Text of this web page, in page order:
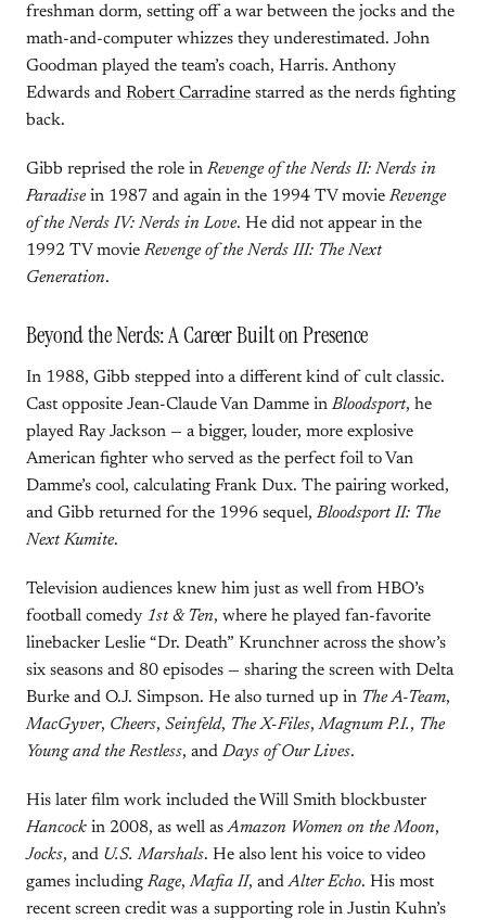
freshman dorm, setting off a war between the jocks and the
math-and-computer whizzes they underestimated. John
Goodman played the team’s coach, Harris. Anthony
Edwards and Robert Carradine starred as the nerds fighting
back.
Gibb reprised the role in Revenge of the Nerds II: Nerds in
Paradise in 1987 and again in the 1994 TV movie Revenge
of the Nerds IV: Nerds in Love. He did not appear in the
1992 TV movie Revenge of the Nerds III: The Next
Generation.
Beyond the Nerds: A Career Built on Presence
In 1988, Gibb stepped into a different kind of cult classic.
Cast opposite Jean-Claude Van Damme inBloodsport, he
played Ray Jackson — a bigger, louder, more explosive
American fighter who served as the perfect foil to Van
Damme’s cool, calculating Frank Dux. The pairing worked,
and Gibb returned for the 1996 sequel,Bloodsport II: The
Next Kumite.
Television audiences knew him just as well from HBO’s
football comedy 1st & Ten, where he played fan-favorite
linebacker Leslie “Dr. Death” Krunchner across the show’s
six seasons and 80 episodes — sharing the screen with Delta
Burke and O.J. Simpson. He also turned up in The A-Team,
MacGyver, Cheers, Seinfeld, The X-Files,Magnum P.I., The
Young and the Restless, and Days of Our Lives.
His later film work included the Will Smith blockbuster
Hancock in 2008, as well asAmazon Women on the Moon,
Jocks, and U.S. Marshals. He also lent his voice to video
games including Rage,Mafia II, andAlter Echo. His most
recent screen credit was a supporting role in Justin Kuhn’s